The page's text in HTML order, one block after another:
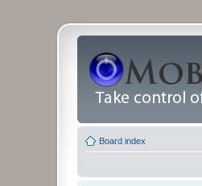
Board index